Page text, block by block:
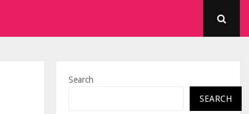
Search
SEARCH